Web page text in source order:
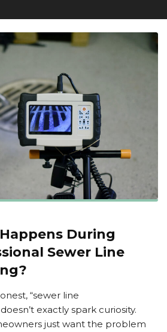
During
Sewer Line
“sewer line
exactly spark curiosity.
just want the problem